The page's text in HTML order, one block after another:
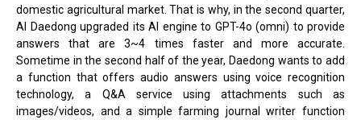
domestic agricultural market. That is why, in the second quarter,
AI Daedong upgraded its AI engine to GPT-4o (omni) to provide
answers that are 3~4 times faster and more accurate.
Sometime in the second half of the year, Daedong wants to add
a function that offers audio answers using voice recognition
technology, a Q&A service using attachments such as
images/videos, and a simple farming journal writer function